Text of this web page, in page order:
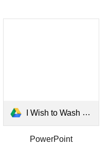
I Wish to Wash My Irish Wristwatch.pptx
PowerPoint